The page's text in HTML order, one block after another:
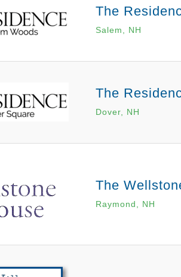
The
Salem, NH
The
Dover, NH
The
Raymond, NH